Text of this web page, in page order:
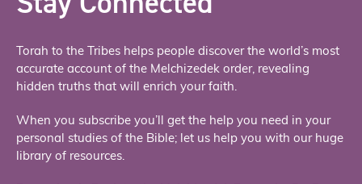
Torah to the Tribes helps people discover the world’s most
accurate account of the Melchizedek order, revealing
hidden truths that will enrich your faith.
When you subscribe you’ll get the help you need in your
personal studies of the Bible; let us help you with our huge
library of resources.